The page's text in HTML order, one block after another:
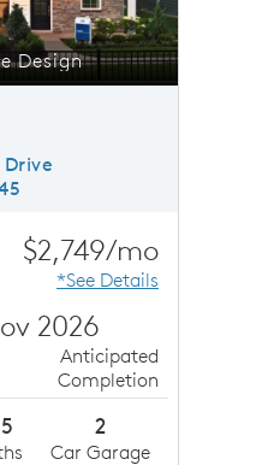
Design
$2,749/mo
*See Details
2026
Anticipated
Completion
2
Car Garage